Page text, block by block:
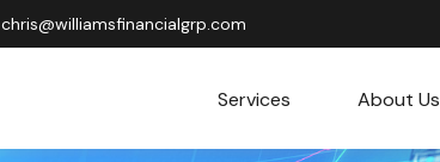
chris@williamsfinancialgrp.com
Services About Us